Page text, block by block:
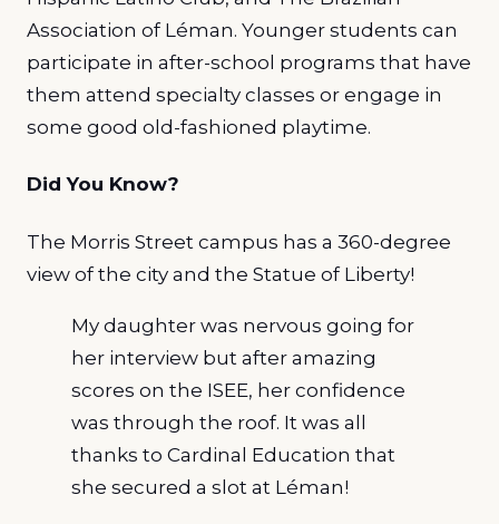
Association of Léman. Younger students can
participate in after-school programs that have
them attend specialty classes or engage in
some good old-fashioned playtime.
Did You Know?
The Morris Street campus has a 360-degree
view of the city and the Statue of Liberty!
My daughter was nervous going for
her interview but after amazing
scores on the ISEE, her confidence
was through the roof. It was all
thanks to Cardinal Education that
she secured a slot at Léman!